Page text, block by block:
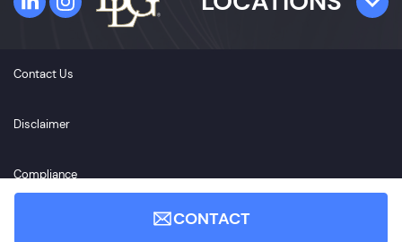
CONTACT
4300 W. Cypress Street
Tampa, FL 33607
ST. PETERSBURG
360 Central Avenue
Contact Us
Disclaimer
Compliance